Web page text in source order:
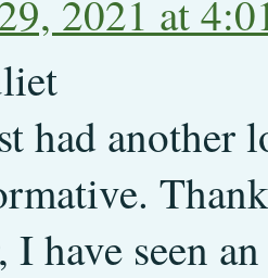
2021 at
had
I have seen